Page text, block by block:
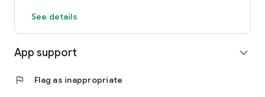
See details
App support expand_more
flag Flag as inappropriate